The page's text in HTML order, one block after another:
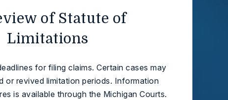
of Statute of
Limitations
for filing claims. Certain cases may
or revived limitation periods. Information
is available through the Michigan Courts.